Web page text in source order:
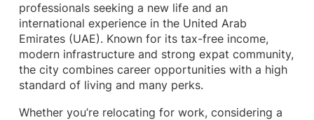
professionals seeking a new life and an
international experience in the United Arab
Emirates (UAE). Known for its tax-free income,
modern infrastructure and strong expat community,
the city combines career opportunities with a high
standard of living and many perks.
Whether you’re relocating for work, considering a